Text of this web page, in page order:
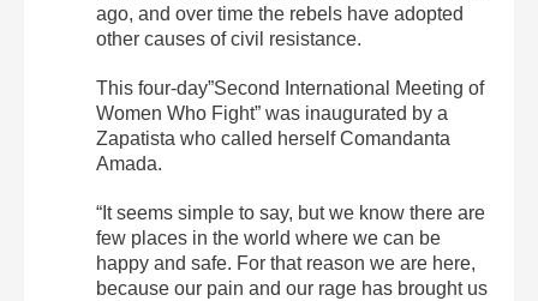
ago, and over time the rebels have adopted
other causes of civil resistance.
This four-day”Second International Meeting of
Women Who Fight” was inaugurated by a
Zapatista who called herself Comandanta
Amada.
“It seems simple to say, but we know there are
few places in the world where we can be
happy and safe. For that reason we are here,
because our pain and our rage has brought us